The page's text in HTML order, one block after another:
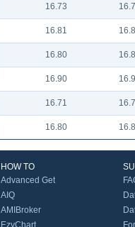
16.73
16.81
16.80
16.90
16.71
16.80
HOW TO
Advanced Get
AIQ
AMIBroker
EzyChart